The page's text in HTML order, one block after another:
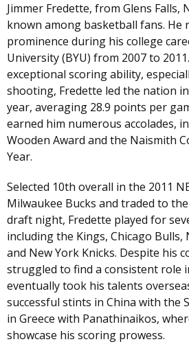
Jimmer Fredette, from Glens Falls,
known among basketball fans. He
prominence during his college
University (BYU) from 2007 to
exceptional scoring ability,
shooting, Fredette led the nation
year, averaging 28.9 points per
earned him numerous accolades,
Wooden Award and the Naismith
Year.
Selected 10th overall in the 2011
Milwaukee Bucks and traded to
draft night, Fredette played for
including the Kings, Chicago Bulls,
and New York Knicks. Despite his
struggled to find a consistent role
eventually took his talents
successful stints in China with the
in Greece with Panathinaikos,
showcase his scoring prowess.